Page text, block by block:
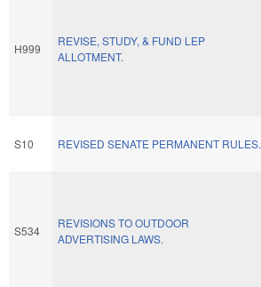
H999
REVISE, STUDY, & FUND LEP
ALLOTMENT.
S10 REVISED SENATE PERMANENT RULES.
S534
REVISIONS TO OUTDOOR
ADVERTISING LAWS.